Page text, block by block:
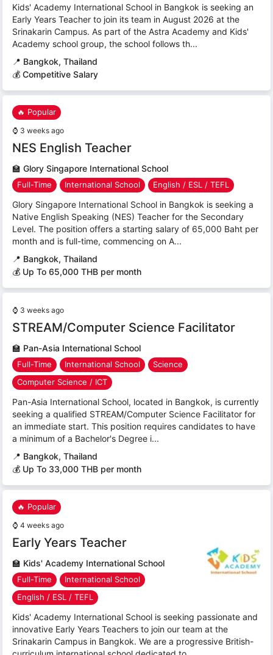
Kids' Academy International School in Bangkok is seeking an
Early Years Teacher to join its team in August 2026 at the
Srinakarin Campus. As part of the Astra Academy and Kids'
Academy school group, the school follows th...
📍 Bangkok, Thailand
💰 Competitive Salary
🔥 Popular
⌚ 3 weeks ago
NES English Teacher
🏫 Glory Singapore International School
Full-Time International School English / ESL / TEFL
Glory Singapore International School in Bangkok is seeking a
Native English Speaking (NES) Teacher for the Secondary
Level. The position offers a starting salary of 65,000 Baht per
month and is full-time, commencing on A...
📍 Bangkok, Thailand
💰 Up To 65,000 THB per month
⌚ 3 weeks ago
STREAM/Computer Science Facilitator
🏫 Pan-Asia International School
Full-Time International School
Science
Computer Science / ICT
Pan-Asia International School, located in Bangkok, is currently
seeking a qualified STREAM/Computer Science Facilitator for
an immediate start. This position requires candidates to have
a minimum of a Bachelor's Degree i...
📍 Bangkok, Thailand
💰 Up To 33,000 THB per month
🔥 Popular
⌚ 4 weeks ago
Early Years Teacher
🏫 Kids' Academy International School
Full-Time
International School
English / ESL / TEFL
Kids' Academy International School is seeking passionate and
innovative Early Years Teachers to join our team at the
Srinakarin Campus in Bangkok. We are a progressive British-